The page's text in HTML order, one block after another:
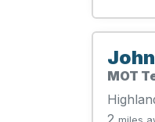
MOT
2